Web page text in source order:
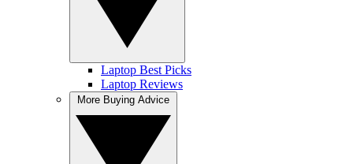
Laptop Best Picks
Laptop Reviews